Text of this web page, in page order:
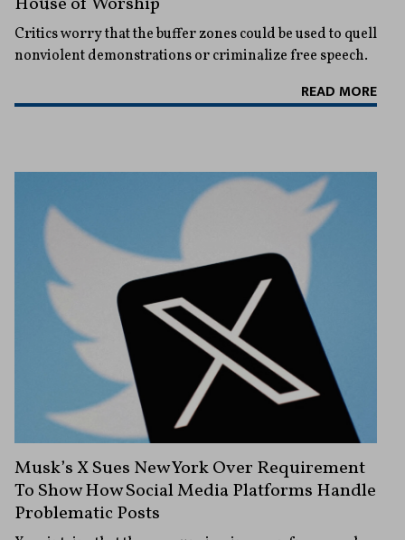
Critics worry that the buffer zones could be used to quell
nonviolent demonstrations or criminalize free speech.
READ MORE
Musk’s X Sues New York Over Requirement
To Show How Social Media Platforms Handle
Problematic Posts